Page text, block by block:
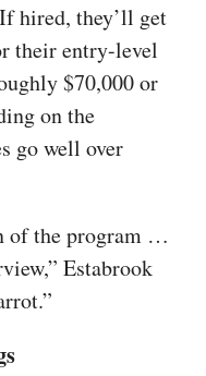
hired, they’ll get
their entry-level
$70,000 or
on the
go well over
of the program …
Estabrook